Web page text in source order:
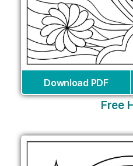
Download PDF
Free